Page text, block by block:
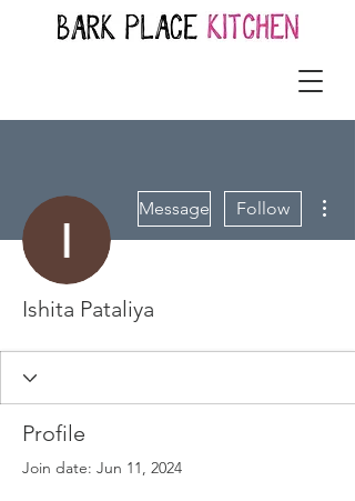
Message Follow
Ishita Pataliya
Profile
Join date: Jun 11, 2024